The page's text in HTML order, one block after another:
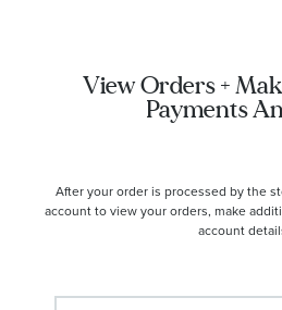
View Orders +
Payments
After your order is processed by the
account to view your orders, make
account